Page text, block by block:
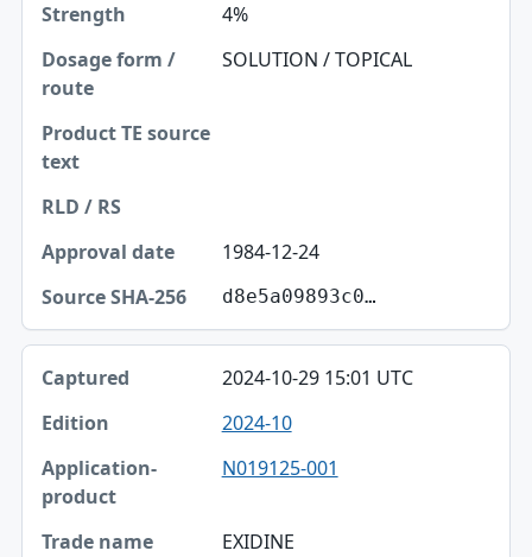
4%
SOLUTION / TOPICAL
1984-12-24
d8e5a09893c0…
2024-10-29 15:01 UTC
2024-10
N019125-001
EXIDINE